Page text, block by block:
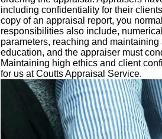
including confidentiality for their
copy of an appraisal report, you
responsibilities also include,
parameters, reaching and
education, and the appraiser must
Maintaining high ethics and client
for us at Coutts Appraisal Service.